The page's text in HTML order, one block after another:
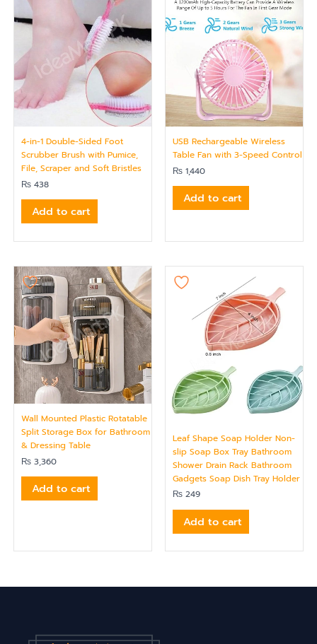
4-in-1 Double-Sided Foot
Scrubber Brush with Pumice,
File, Scraper and Soft Bristles
₨ 438
Add to cart
USB Rechargeable Wireless
Table Fan with 3-Speed Control
₨ 1,440
Add to cart
Wall Mounted Plastic Rotatable
Split Storage Box for Bathroom
& Dressing Table
₨ 3,360
Add to cart
Leaf Shape Soap Holder Non-
slip Soap Box Tray Bathroom
Shower Drain Rack Bathroom
Gadgets Soap Dish Tray Holder
₨ 249
Add to cart